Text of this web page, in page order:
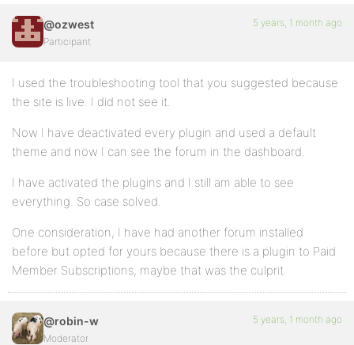
@ozwest
Participant
5 years, 1 month ago
I used the troubleshooting tool that you suggested because
the site is live. I did not see it.
Now I have deactivated every plugin and used a default
theme and now I can see the forum in the dashboard.
I have activated the plugins and I still am able to see
everything. So case solved.
One consideration, I have had another forum installed
before but opted for yours because there is a plugin to Paid
Member Subscriptions, maybe that was the culprit.
@robin-w
Moderator
5 years, 1 month ago